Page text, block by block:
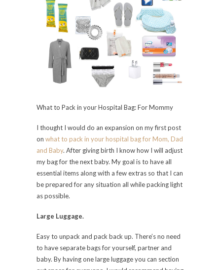
What to Pack in your Hospital Bag: For Mommy
I thought I would do an expansion on my first post
on what to pack in your hospital bag for Mom, Dad
and Baby. After giving birth I know how I will adjust
my bag for the next baby. My goal is to have all
essential items along with a few extras so that I can
be prepared for any situation all while packing light
as possible.
Large Luggage.
Easy to unpack and pack back up. There’s no need
to have separate bags for yourself, partner and
baby. By having one large luggage you can section